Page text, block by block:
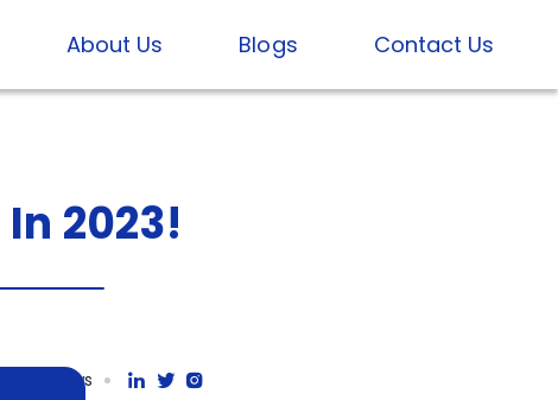
About Us Blogs Contact Us
In 2023!
8.71K views